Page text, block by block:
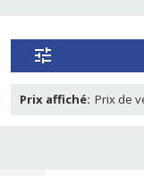
Prix affiché: Prix de